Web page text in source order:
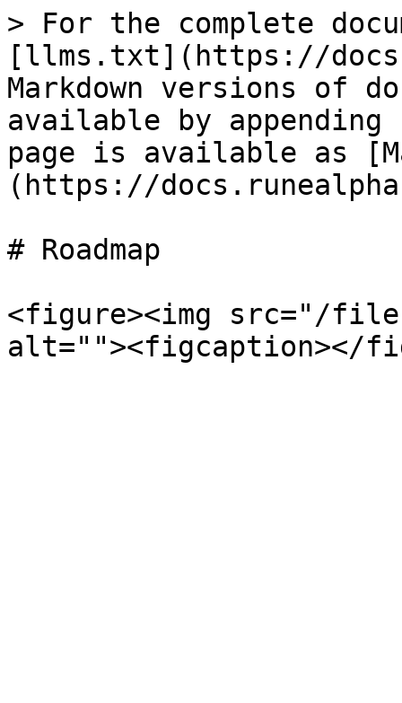
> For the complete
[llms.txt](https://
Markdown versions of
available by
page is available as
(https://
# Roadmap
<figure><img src="/files/